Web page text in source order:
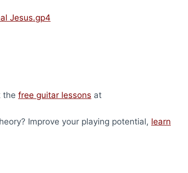
Jesus.gp4
the free guitar lessons at
Improve your playing potential, learn